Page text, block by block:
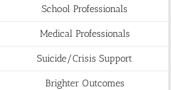
School Professionals
Medical Professionals
Suicide/Crisis Support
Brighter Outcomes